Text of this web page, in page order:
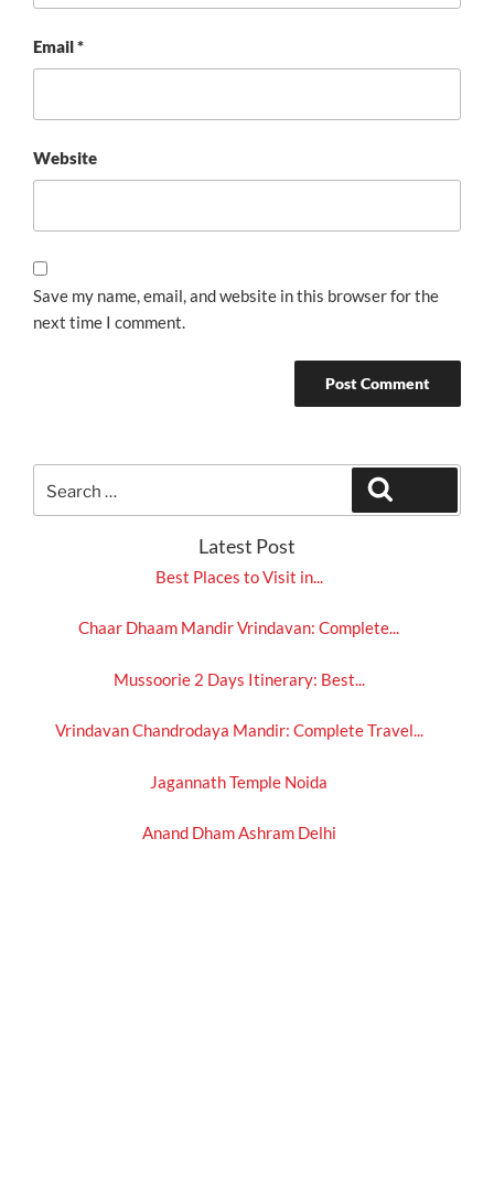
Email*
Website
Save my name, email, and website in this browser for the
next time I comment.
for:
Latest Post
Best Places to Visit in...
Chaar Dhaam Mandir Vrindavan: Complete...
Mussoorie 2 Days Itinerary: Best...
Vrindavan Chandrodaya Mandir: Complete Travel...
Jagannath Temple Noida
Anand Dham Ashram Delhi